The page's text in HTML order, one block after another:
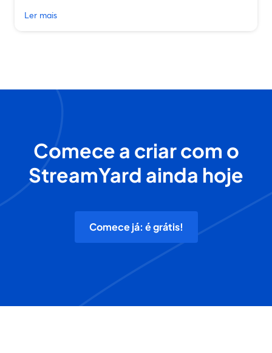
Ler mais
Comece a criar com o
StreamYard ainda hoje
Comece já: é grátis!